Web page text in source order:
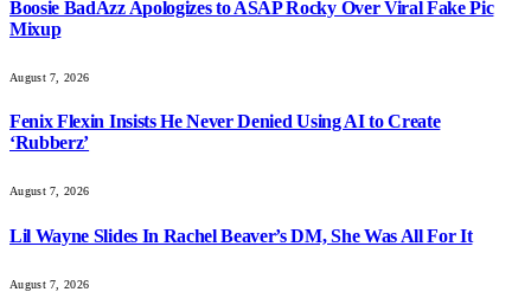
Boosie BadAzz Apologizes to ASAP Rocky Over Viral Fake Pic
Mixup
August 7, 2026
Fenix Flexin Insists He Never Denied Using AI to Create
‘Rubberz’
August 7, 2026
Lil Wayne Slides In Rachel Beaver’s DM, She Was All For It
August 7, 2026